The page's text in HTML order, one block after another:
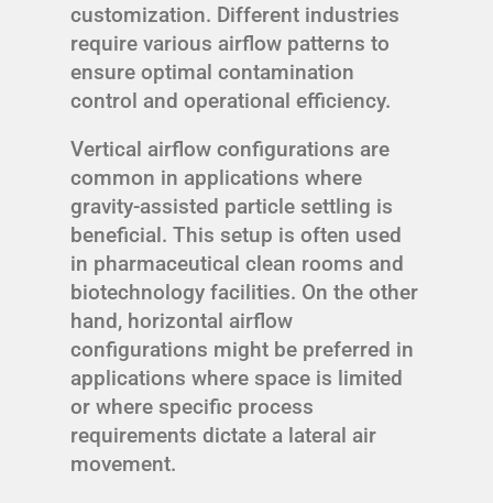
customization. Different industries
require various airflow patterns to
ensure optimal contamination
control and operational efficiency.
Vertical airflow configurations are
common in applications where
gravity-assisted particle settling is
beneficial. This setup is often used
in pharmaceutical clean rooms and
biotechnology facilities. On the other
hand, horizontal airflow
configurations might be preferred in
applications where space is limited
or where specific process
requirements dictate a lateral air
movement.